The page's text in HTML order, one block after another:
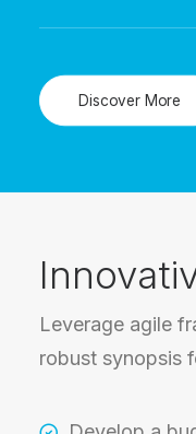
Discover More
Leverage agile
robust synopsis